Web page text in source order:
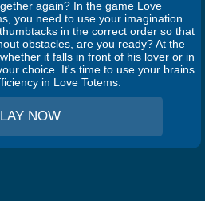
again? In the game Love
you need to use your imagination
in the correct order so that
obstacles, are you ready? At the
it falls in front of his lover or in
choice. It's time to use your brains
in Love Totems.
NOW